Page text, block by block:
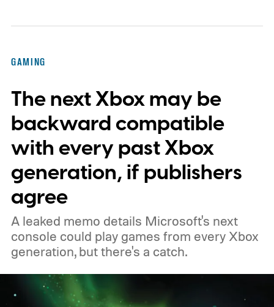
players a commemorative 25th anniversary
profile badge. All you need to do is sign in
to your Xbox account through a console,
PC, or the Xbox mobile app before the end
of 2026 to receive it.
GAMING
The next Xbox may be
backward compatible
with every past Xbox
generation, if publishers
agree
A leaked memo details Microsoft's next
console could play games from every Xbox
generation, but there's a catch.